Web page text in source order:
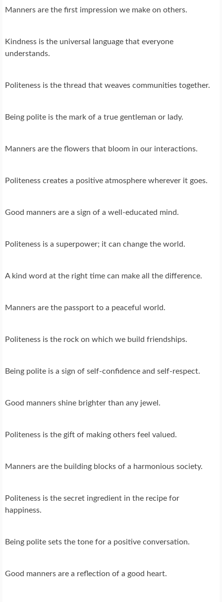
Manners are the first impression we make on others.
Kindness is the universal language that everyone
understands.
Politeness is the thread that weaves communities together.
Being polite is the mark of a true gentleman or lady.
Manners are the flowers that bloom in our interactions.
Politeness creates a positive atmosphere wherever it goes.
Good manners are a sign of a well-educated mind.
Politeness is a superpower; it can change the world.
A kind word at the right time can make all the difference.
Manners are the passport to a peaceful world.
Politeness is the rock on which we build friendships.
Being polite is a sign of self-confidence and self-respect.
Good manners shine brighter than any jewel.
Politeness is the gift of making others feel valued.
Manners are the building blocks of a harmonious society.
Politeness is the secret ingredient in the recipe for
happiness.
Being polite sets the tone for a positive conversation.
Good manners are a reflection of a good heart.